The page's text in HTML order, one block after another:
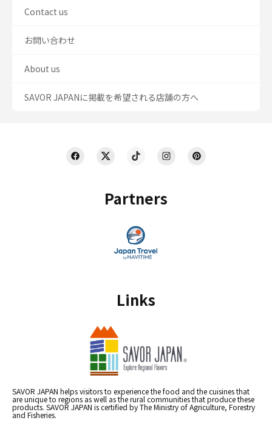
Partners
Links
SAVOR JAPAN helps visitors to experience the food and the cuisines that
are unique to regions as well as the rural communities that produce these
products. SAVOR JAPAN is certified by The Ministry of Agriculture, Forestry
and Fisheries.
Contact us
お問い合わせ
About us
SAVOR JAPANに掲載を希望される店舗の方へ